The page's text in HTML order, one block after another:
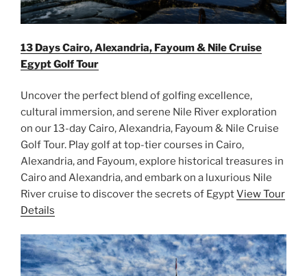
13 Days Cairo, Alexandria, Fayoum & Nile Cruise
Egypt Golf Tour
Uncover the perfect blend of golfing excellence,
cultural immersion, and serene Nile River exploration
on our 13-day Cairo, Alexandria, Fayoum & Nile Cruise
Golf Tour. Play golf at top-tier courses in Cairo,
Alexandria, and Fayoum, explore historical treasures in
Cairo and Alexandria, and embark on a luxurious Nile
River cruise to discover the secrets of EgyptView Tour
Details